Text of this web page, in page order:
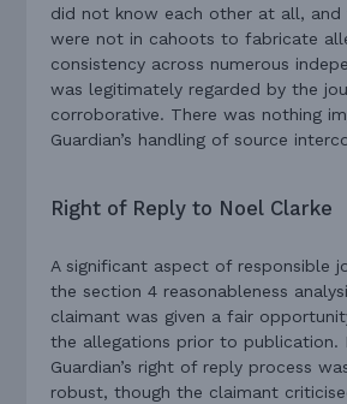
did not know each other at all,
were not in cahoots to fabricate
consistency across numerous
was legitimately regarded by the
corroborative. There was nothing
Guardian’s handling of source
Right of Reply to Noel Clarke
A significant aspect of responsible
the section 4 reasonableness
claimant was given a fair
the allegations prior to publication.
Guardian’s right of reply process
robust, though the claimant